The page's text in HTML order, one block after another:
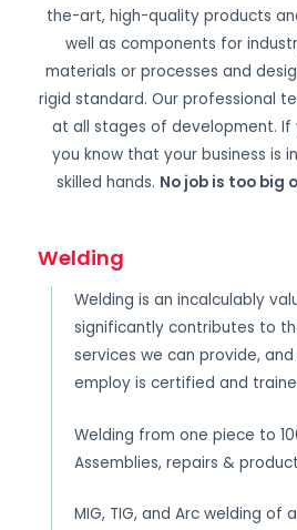
the-art, high-quality products
well as components for
materials or processes and
rigid standard. Our professional
at all stages of development. If
you know that your business is
skilled hands. No job is too big
Welding
Welding is an incalculably
significantly contributes to
services we can provide,
employ is certified and
Welding from one piece to
Assemblies, repairs &
MIG, TIG, and Arc welding of